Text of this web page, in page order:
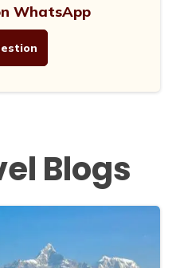
WhatsApp
Blogs